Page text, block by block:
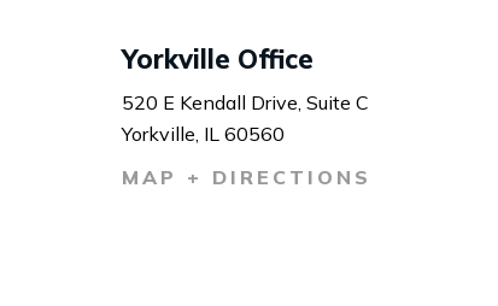
Yorkville Office
520 E Kendall Drive, Suite C
Yorkville, IL 60560
MAP + DIRECTIONS